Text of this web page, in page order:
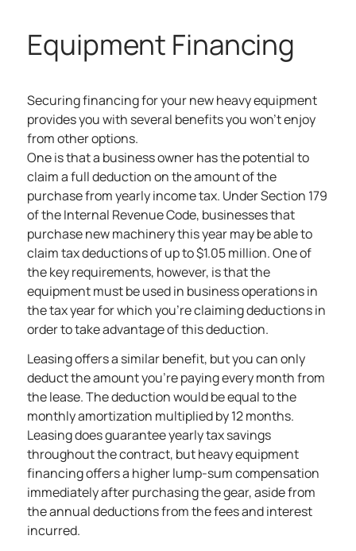
Equipment Financing
Securing financing for your new heavy equipment
provides you with several benefits you won’t enjoy
from other options.
One is that a business owner has the potential to
claim a full deduction on the amount of the
purchase from yearly income tax. Under Section 179
of the Internal Revenue Code, businesses that
purchase new machinery this year may be able to
claim tax deductions of up to $1.05 million. One of
the key requirements, however, is that the
equipment must be used in business operations in
the tax year for which you’re claiming deductions in
order to take advantage of this deduction.
Leasing offers a similar benefit, but you can only
deduct the amount you’re paying every month from
the lease. The deduction would be equal to the
monthly amortization multiplied by 12 months.
Leasing does guarantee yearly tax savings
throughout the contract, but heavy equipment
financing offers a higher lump-sum compensation
immediately after purchasing the gear, aside from
the annual deductions from the fees and interest
incurred.